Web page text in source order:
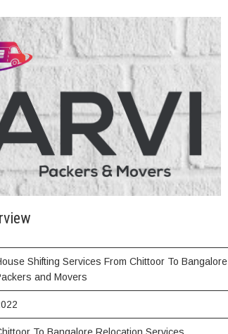
Shifting Services From Chittoor To Bangalore
and Movers
To Bangalore Relocation Services